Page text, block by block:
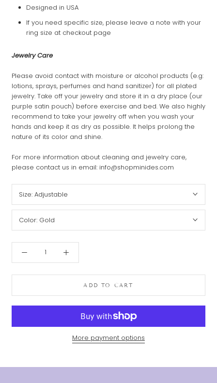
Designed in USA
If you need specific size, please leave a note with your
ring size at checkout page
Jewelry Care
Please avoid contact with moisture or alcohol products (e.g:
lotions, sprays, perfumes and hand sanitizer) for all plated
jewelry. Take off your jewelry and store it in a dry place (our
purple satin pouch) before exercise and bed. We also highly
recommend to take your jewelry off when you wash your
hands and keep it as dry as possible. It helps prolong the
nature of its color and shine.
For more information about cleaning and jewelry care,
please contact us in email: info@shopminides.com
Size: Adjustable
Color: Gold
ADD TO CART
More payment options